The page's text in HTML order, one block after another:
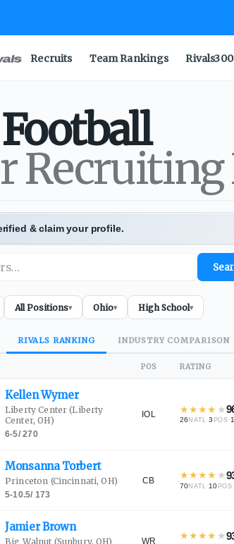
Recruits Team Rankings Rivals300
Football
& claim your profile.
All Positions▾ Ohio▾ High School▾
RIVALS RANKING INDUSTRY COMPARISON
POS RATING
KellenWymer
Liberty Center (Liberty
Center, OH)
6-5/270
IOL ★★★★ ★
26NATL ·3 POS ·1
MonsannaTorbert
Princeton (Cincinnati, OH)
5-10.5/ 173
CB ★★★★ ★
70NATL ·10 POS ·
JamierBrown
Big Walnut (Sunbury, OH) WR ★★★★ ★